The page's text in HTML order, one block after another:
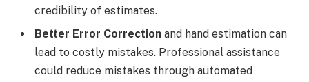
credibility of estimates.
Better Error Correction and hand estimation can
lead to costly mistakes. Professional assistance
could reduce mistakes through automated